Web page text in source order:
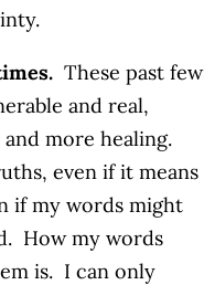
These past few
and real,
more healing.
even if it means
if my words might
How my words
is. I can only